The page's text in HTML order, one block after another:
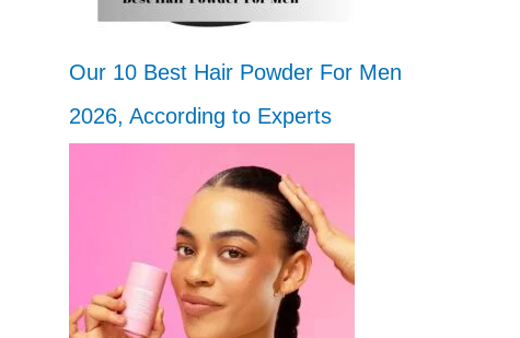
Our 10 Best Hair Powder For Men
2026, According to Experts